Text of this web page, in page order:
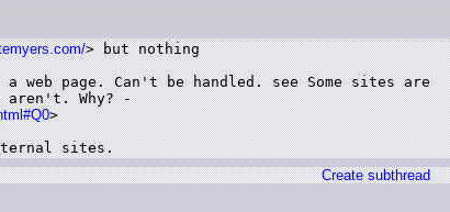
> but nothing
web page. Can't be handled. see Some sites are
aren't. Why? -
>
sites.
Create subthread